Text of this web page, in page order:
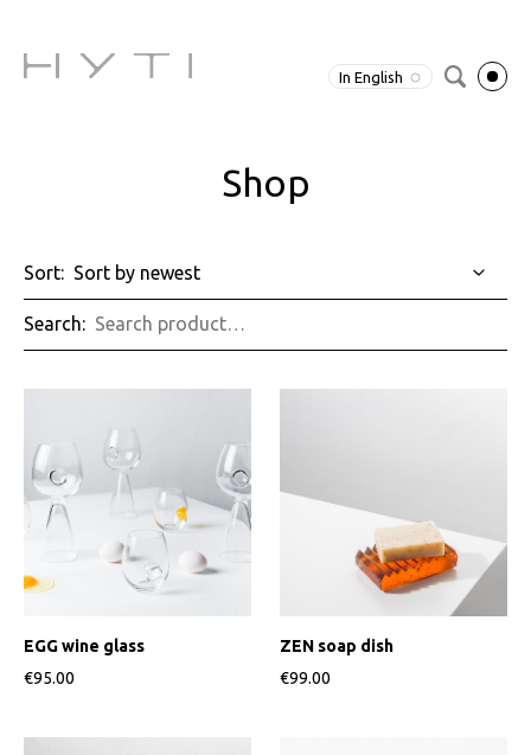
In English
Shop
Sort:
Search:
EGG wine glass
€95.00
ZEN soap dish
€99.00